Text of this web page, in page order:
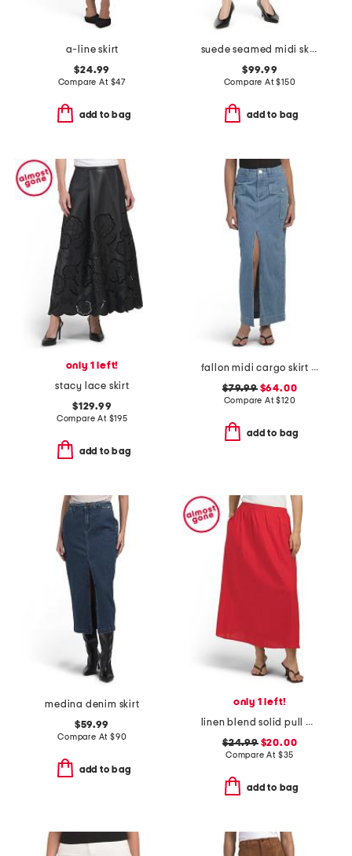
a-line skirt
$24.99
Compare At $47
add to bag
suede seamed midi skirt
$99.99
Compare At$150
add to bag
only 1 left!
stacy lace skirt
$129.99
Compare At $195
add to bag
fallon midi cargo skirt with front slit
$79.99$64.00
Compare At$120
add to bag
medina denim skirt
$59.99
Compare At $90
add to bag
only 1 left!
linen blend solid pull on flared skirt
$24.99$20.00
Compare At $35
add to bag